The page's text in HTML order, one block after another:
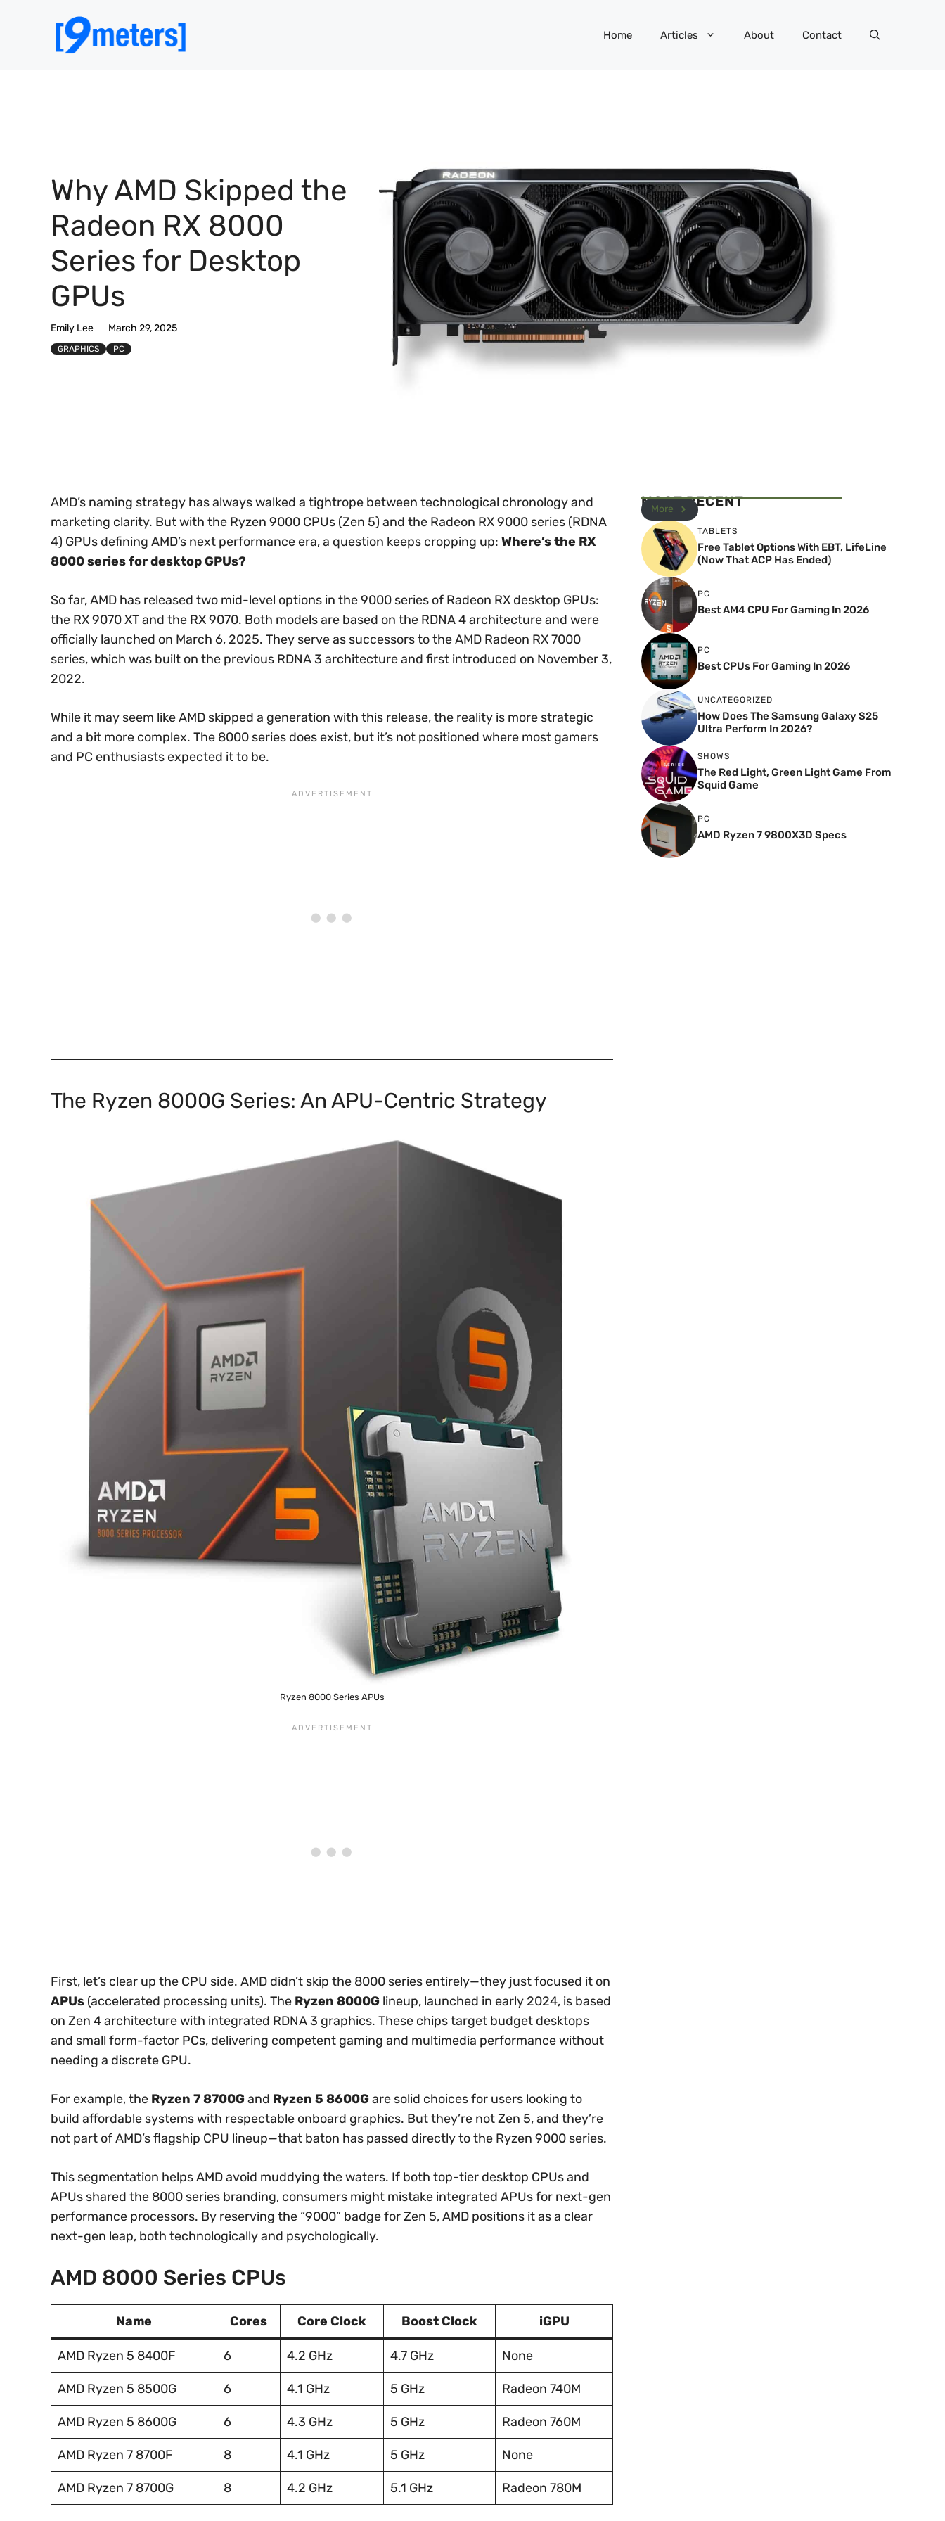
Home Articles About Contact
Why AMD Skipped the
Radeon RX 8000
Series for Desktop
GPUs
Emily Lee March 29, 2025
GRAPHICS PC
AMD’s naming strategy has always walked a tightrope between technological chronology and
marketing clarity. But with the Ryzen 9000 CPUs (Zen 5) and the Radeon RX 9000 series (RDNA
4) GPUs defining AMD’s next performance era, a question keeps cropping up: Where’s the RX
8000 series for desktop GPUs?
So far, AMD has released two mid-level options in the 9000 series of Radeon RX desktop GPUs:
the RX 9070 XT and the RX 9070. Both models are based on the RDNA 4 architecture and were
officially launched on March 6, 2025. They serve as successors to the AMD Radeon RX 7000
series, which was built on the previous RDNA 3 architecture and first introduced on November 3,
2022.
While it may seem like AMD skipped a generation with this release, the reality is more strategic
and a bit more complex. The 8000 series does exist, but it’s not positioned where most gamers
and PC enthusiasts expected it to be.
The Ryzen 8000G Series: An APU-Centric Strategy
Ryzen 8000 Series APUs
First, let’s clear up the CPU side. AMD didn’t skip the 8000 series entirely—they just focused it on
APUs (accelerated processing units). The Ryzen 8000G lineup, launched in early 2024, is based
on Zen 4 architecture with integrated RDNA 3 graphics. These chips target budget desktops
and small form-factor PCs, delivering competent gaming and multimedia performance without
needing a discrete GPU.
For example, the Ryzen 7 8700Gand Ryzen 5 8600Gare solid choices for users looking to
build affordable systems with respectable onboard graphics. But they’re not Zen 5, and they’re
not part of AMD’s flagship CPU lineup—that baton has passed directly to the Ryzen 9000 series.
This segmentation helps AMD avoid muddying the waters. If both top-tier desktop CPUs and
APUs shared the 8000 series branding, consumers might mistake integrated APUs for next-gen
performance processors. By reserving the “9000” badge for Zen 5, AMD positions it as a clear
next-gen leap, both technologically and psychologically.
AMD 8000 Series CPUs
Name Cores Core Clock Boost Clock iGPU
AMD Ryzen 5 8400F 6 4.2 GHz 4.7 GHz None
AMD Ryzen 5 8500G 6 4.1 GHz 5 GHz Radeon 740M
AMD Ryzen 5 8600G 6 4.3 GHz 5 GHz Radeon 760M
AMD Ryzen 7 8700F 8 4.1 GHz 5 GHz None
AMD Ryzen 7 8700G 8 4.2 GHz 5.1 GHz Radeon 780M
MOST RECENT
More
TABLETS
Free Tablet Options With EBT, LifeLine
(Now That ACP Has Ended)
PC
Best AM4 CPU For Gaming In 2026
PC
Best CPUs For Gaming In 2026
UNCATEGORIZED
How Does The Samsung Galaxy S25
Ultra Perform In 2026?
SHOWS
The Red Light, Green Light Game From
Squid Game
PC
AMD Ryzen 7 9800X3D Specs